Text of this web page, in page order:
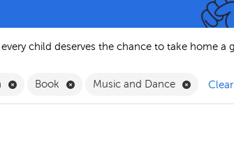
child deserves the chance to take home
Remove English Filter
Book Remove Book Filter
Music and Dance Remove